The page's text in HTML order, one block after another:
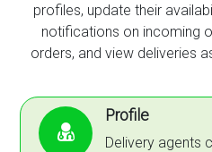
profiles, update their
notifications on incoming
orders, and view deliveries
Profile
Delivery agents